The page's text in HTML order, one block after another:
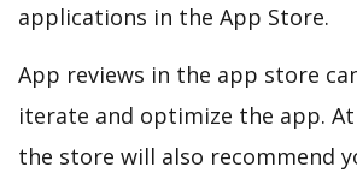
applications in the App Store.
App reviews in the app store
iterate and optimize the app.
the store will also recommend